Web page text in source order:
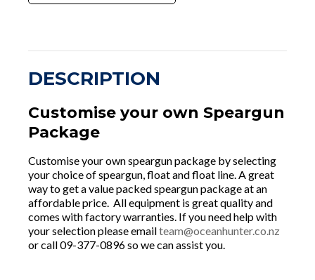
DESCRIPTION
Customise your own Speargun
Package
Customise your own speargun package by selecting
your choice of speargun, float and float line. A great
way to get a value packed speargun package at an
affordable price. All equipment is great quality and
comes with factory warranties. If you need help with
your selection please emailteam@oceanhunter.co.nz
or call 09-377-0896 so we can assist you.